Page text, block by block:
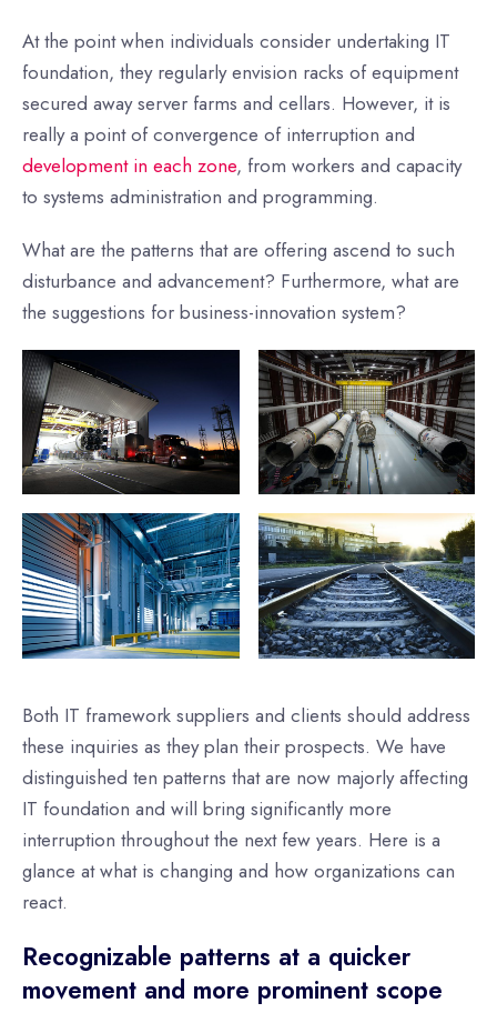
At the point when individuals consider undertaking IT
foundation, they regularly envision racks of equipment
secured away server farms and cellars. However, it is
really a point of convergence of interruption and
development in each zone, from workers and capacity
to systems administration and programming.
What are the patterns that are offering ascend to such
disturbance and advancement? Furthermore, what are
the suggestions for business-innovation system?
Both IT framework suppliers and clients should address
these inquiries as they plan their prospects. We have
distinguished ten patterns that are now majorly affecting
IT foundation and will bring significantly more
interruption throughout the next few years. Here is a
glance at what is changing and how organizations can
react.
Recognizable patterns at a quicker
movement and more prominent scope